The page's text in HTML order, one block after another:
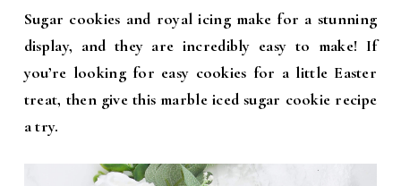
Sugar cookies and royal icing make for a stunning
display, and they are incredibly easy to make! If
you’re looking for easy cookies for a little Easter
treat, then give this marble iced sugar cookie recipe
a try.